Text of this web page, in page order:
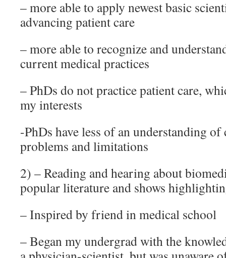
– more able to apply newest basic
advancing patient care
– more able to recognize and
current medical practices
– PhDs do not practice patient care,
my interests
-PhDs have less of an understanding
problems and limitations
2) – Reading and hearing about
popular literature and shows
– Inspired by friend in medical school
– Began my undergrad with the